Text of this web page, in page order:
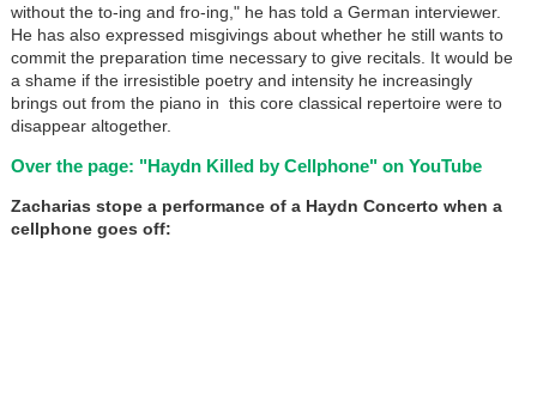
without the to-ing and fro-ing," he has told a German interviewer.
He has also expressed misgivings about whether he still wants to
commit the preparation time necessary to give recitals. It would be
a shame if the irresistible poetry and intensity he increasingly
brings out from the piano in this core classical repertoire were to
disappear altogether.
Over the page: "Haydn Killed by Cellphone" on YouTube
Zacharias stope a performance of a Haydn Concerto when a
cellphone goes off: